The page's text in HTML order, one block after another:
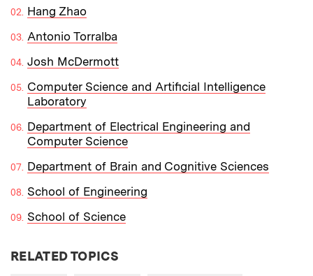
Hang Zhao
Antonio Torralba
Josh McDermott
Computer Science and Artificial Intelligence
Laboratory
Department of Electrical Engineering and
Computer Science
Department of Brain and Cognitive Sciences
School of Engineering
School of Science
RELATED TOPICS